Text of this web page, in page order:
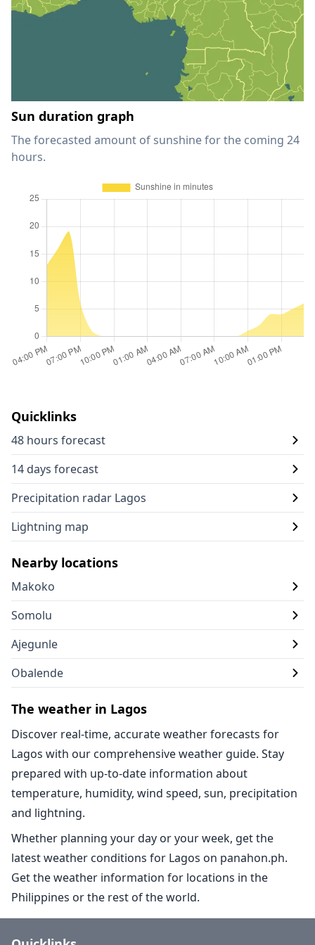
Sun duration graph
The forecasted amount of sunshine for the coming 24
hours.
Quicklinks
48 hours forecast
14 days forecast
Precipitation radar Lagos
Lightning map
Nearby locations
Makoko
Somolu
Ajegunle
Obalende
The weather in Lagos
Discover real-time, accurate weather forecasts for
Lagos with our comprehensive weather guide. Stay
prepared with up-to-date information about
temperature, humidity, wind speed, sun, precipitation
and lightning.
Whether planning your day or your week, get the
latest weather conditions for Lagos on panahon.ph.
Get the weather information for locations in the
Philippines or the rest of the world.